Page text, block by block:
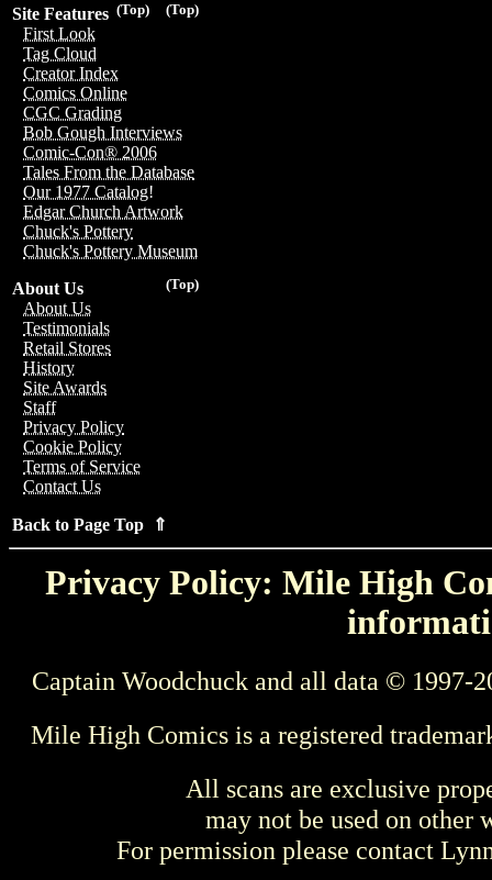
(Top)
(Top)
Site Features
First Look
Tag Cloud
Creator Index
Comics Online
CGC Grading
Bob Gough Interviews
Comic-Con® 2006
Tales From the Database
Our 1977 Catalog!
Edgar Church Artwork
Chuck's Pottery
Chuck's Pottery Museum
(Top)
About Us
About Us
Testimonials
Retail Stores
History
Site Awards
Staff
Privacy Policy
Cookie Policy
Terms of Service
Contact Us
Back to Page Top ⇑
Privacy Policy: Mile High
Captain Woodchuck and all data © 1997-
Mile High Comics is a registered
All scans are exclusive
may not be used on other
For permission please contact